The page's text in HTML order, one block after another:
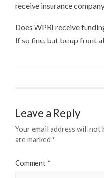
receive insurance
Does WPRI receive
If so fine, but be up front
Leave a Reply
Your email address will not
are marked *
Comment *